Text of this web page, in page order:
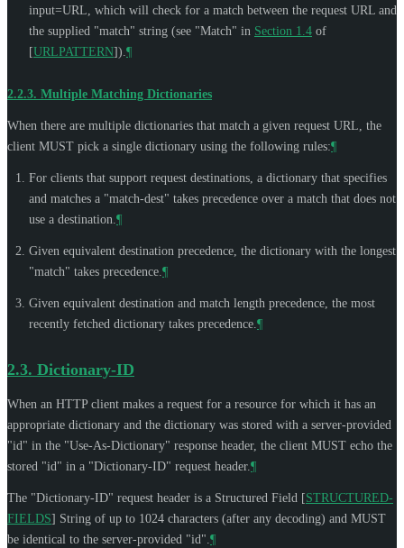
input=URL, which will check for a match between the request URL and
the supplied "match" string (see "Match" in Section 1.4 of
[URLPATTERN]).¶
2.2.3. Multiple Matching Dictionaries
When there are multiple dictionaries that match a given request URL, the
client MUST pick a single dictionary using the following rules:¶
For clients that support request destinations, a dictionary that specifies
and matches a "match-dest" takes precedence over a match that does not
use a destination.¶
Given equivalent destination precedence, the dictionary with the longest
"match" takes precedence.¶
Given equivalent destination and match length precedence, the most
recently fetched dictionary takes precedence.¶
2.3. Dictionary-ID
When an HTTP client makes a request for a resource for which it has an
appropriate dictionary and the dictionary was stored with a server-provided
"id" in the "Use-As-Dictionary" response header, the client MUST echo the
stored "id" in a "Dictionary-ID" request header.¶
The "Dictionary-ID" request header is a Structured Field [STRUCTURED-
FIELDS] String of up to 1024 characters (after any decoding) and MUST
be identical to the server-provided "id".¶